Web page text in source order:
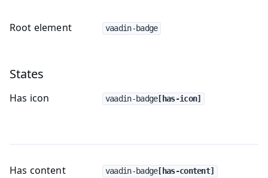
Root element vaadin-badge
States
Has icon vaadin-badge[has-icon]
Has content vaadin-badge[has-content]